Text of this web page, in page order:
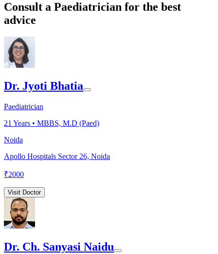
Consult a Paediatrician for the best
advice
Dr. Jyoti Bhatia
Paediatrician
21 Years • MBBS, M.D (Paed)
Noida
Apollo Hospitals Sector 26, Noida
₹2000
Visit Doctor
Dr. Ch. Sanyasi Naidu